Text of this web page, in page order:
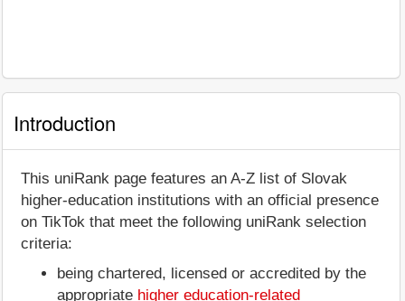
Introduction
This uniRank page features an A-Z list of Slovak
higher-education institutions with an official presence
on TikTok that meet the following uniRank selection
criteria:
being chartered, licensed or accredited by the
appropriate higher education-related